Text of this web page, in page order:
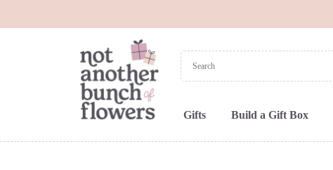
Gifts Build a Gift Box